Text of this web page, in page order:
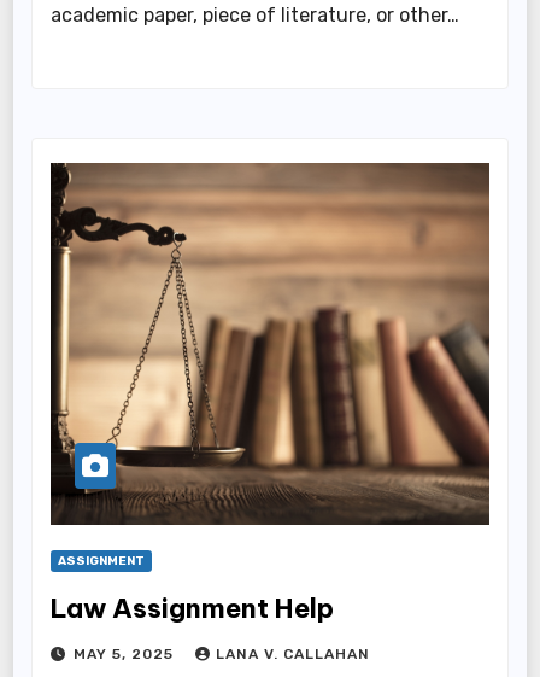
academic paper, piece of literature, or other…
ASSIGNMENT
Law Assignment Help
MAY 5, 2025 LANA V. CALLAHAN